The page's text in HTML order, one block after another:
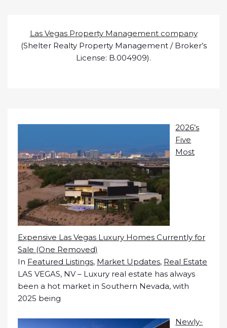
Las Vegas Property Management company
(Shelter Realty Property Management / Broker’s
License: B.004909).
2026’s
Five
Most
Expensive Las Vegas Luxury Homes Currently for
Sale (One Removed)
In Featured Listings, Market Updates, Real Estate
LAS VEGAS, NV – Luxury real estate has always
been a hot market in Southern Nevada, with
2025 being
Newly-